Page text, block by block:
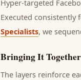
Hyper-targeted
Executed consistently
Specialists, we
Bringing It Together
The layers reinforce